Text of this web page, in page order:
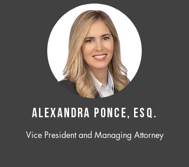
ALEXANDRA PONCE, ESQ.
Vice President and Managing Attorney